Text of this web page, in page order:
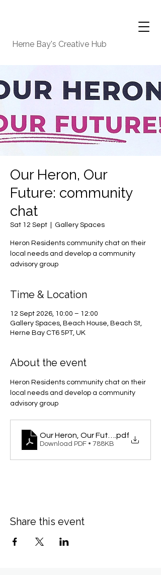
Herne Bay's Creative Hub
Our Heron, Our
Future: community
chat
Sat 12 Sept Gallery Spaces
Heron Residents community chat on their
local needs and develop a community
advisory group
Time & Location
12 Sept 2026, 10:00 – 12:00
Gallery Spaces, Beach House, Beach St,
Herne Bay CT6 5PT, UK
About the event
Heron Residents community chat on their
local needs and develop a community
advisory group
Our Heron, Our Future.pdf
Download PDF • 788KB
Share this event